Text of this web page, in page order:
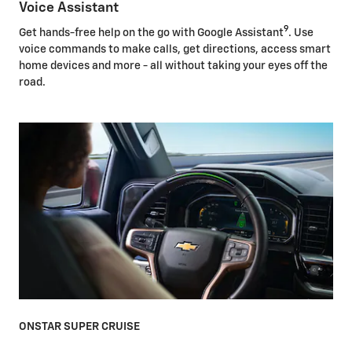
Voice Assistant
Get hands-free help on the go with Google Assistant9. Use
voice commands to make calls, get directions, access smart
home devices and more - all without taking your eyes off the
road.
ONSTAR SUPER CRUISE